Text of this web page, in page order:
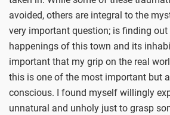
avoided, others are integral to the
very important question; is finding
happenings of this town and its
important that my grip on the real
this is one of the most important but
conscious. I found myself willingly
unnatural and unholy just to grasp